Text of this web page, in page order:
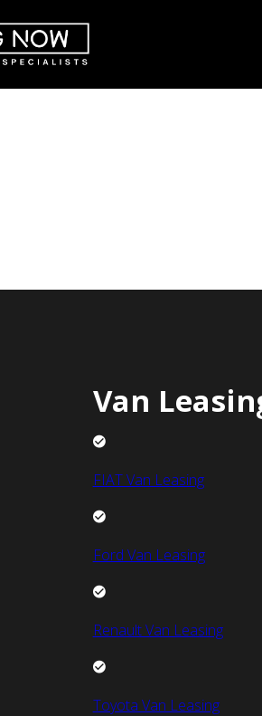
Van
FIAT Van Leasing
Ford Van Leasing
Renault Van Leasing
Toyota Van Leasing